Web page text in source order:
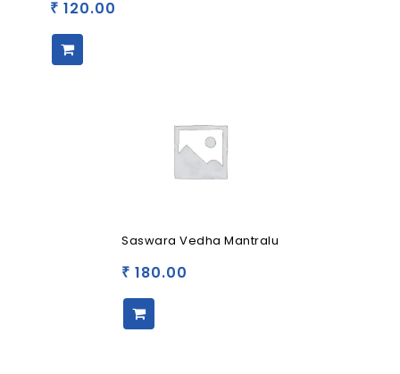
₹ 120.00
Saswara Vedha Mantralu
₹ 180.00